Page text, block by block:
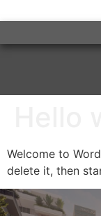
Welcome to
delete it, then